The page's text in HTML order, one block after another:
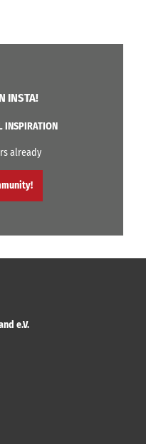
INSTA!
INSPIRATION
already
e.V.